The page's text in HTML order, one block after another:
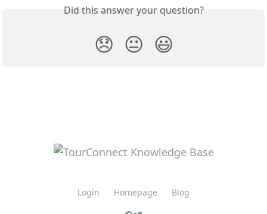
Did this answer your question?
😞 😐 😃
Login Homepage Blog